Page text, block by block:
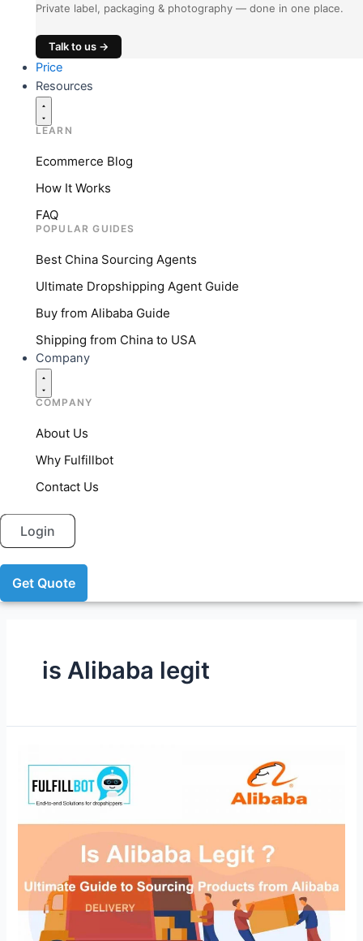
Private label, packaging & photography — done in one place.
Talk to us →
Price
Resources
LEARN
Ecommerce Blog
How It Works
FAQ
POPULAR GUIDES
Best China Sourcing Agents
Ultimate Dropshipping Agent Guide
Buy from Alibaba Guide
Shipping from China to USA
Company
COMPANY
About Us
Why Fulfillbot
Contact Us
Login
Get Quote
is Alibaba legit